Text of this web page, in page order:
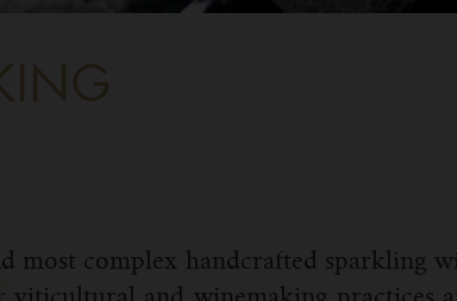
most complex handcrafted sparkling